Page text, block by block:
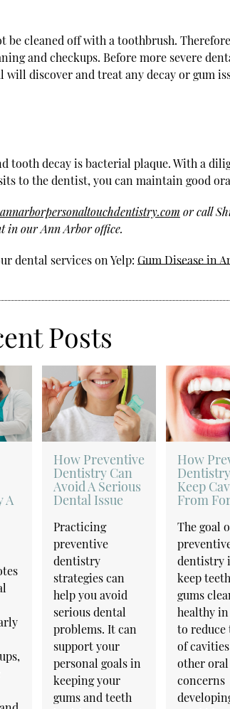
be cleaned off with a toothbrush.
and checkups. Before more severe
discover and treat any decay or gum
tooth decay is bacterial plaque. With a
to the dentist, you can maintain good
or call
in our Ann Arbor office.
dental services on Yelp: Gum Disease in
Posts
A
How Preventive
Dentistry Can
Avoid A Serious
Dental Issue
Practicing
preventive
dentistry
strategies can
help you avoid
serious dental
problems. It can
support your
personal goals in
keeping your
gums and teeth
How
Keep
From
The goal
dentistry
keep
gums
healthy
to reduce
of
other
concerns